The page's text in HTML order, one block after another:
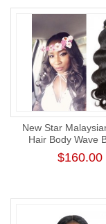
New Star
Hair Body Wave
Unprocessed Thick
Hair Weaving
$160.00